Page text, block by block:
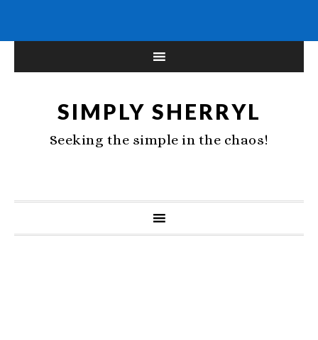
SIMPLY SHERRYL
Seeking the simple in the chaos!